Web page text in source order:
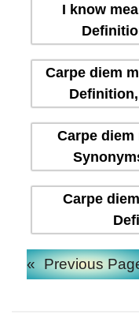
I know
Carpe diem
Carpe diem
Carpe
« Previous